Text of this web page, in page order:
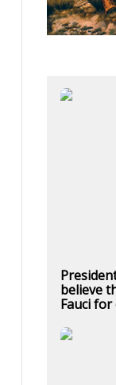
believe
Fauci